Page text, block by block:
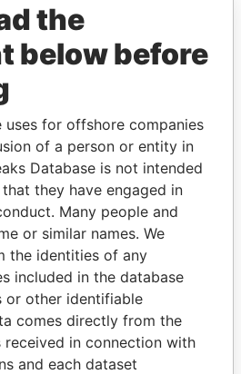
PLAYERS
of world leaders,
relatives and associates.
Paradise
Papers
Papers
the
below before
uses for offshore companies
of a person or entity in
Database is not intended
they have engaged in
Many people and
or similar names. We
the identities of any
included in the database
or other identifiable
comes directly from the
received in connection with
and each dataset